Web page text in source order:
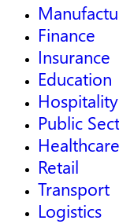
Finance
Insurance
Education
Public
Healthcare
Retail
Transport
Logistics